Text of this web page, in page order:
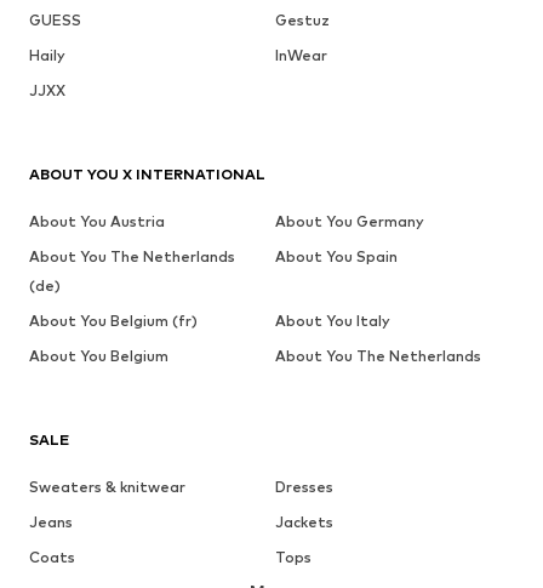
GUESS
Gestuz
Haily
InWear
JJXX
SALE
Sweaters & knitwear
Dresses
Jeans
Jackets
Coats
Tops
ABOUT YOU X INTERNATIONAL
About You Austria
About You Germany
About You The Netherlands
(de)
About You Spain
About You Belgium (fr)
About You Italy
About You Belgium
About You The Netherlands